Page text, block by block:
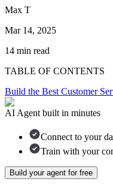
Max T
Mar 14, 2025
14 min read
TABLE OF CONTENTS
Build the Best Customer
AI Agent built in minutes
Connect to your
Train with your
Build your agent for free